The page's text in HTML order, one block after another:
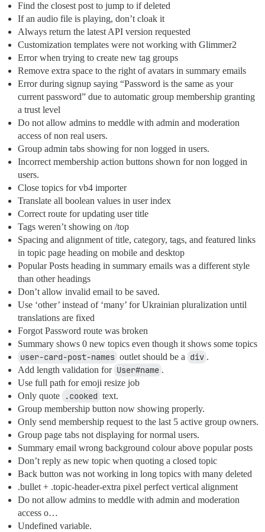
Find the closest post to jump to if deleted
If an audio file is playing, don’t cloak it
Always return the latest API version requested
Customization templates were not working with Glimmer2
Error when trying to create new tag groups
Remove extra space to the right of avatars in summary emails
Error during signup saying “Password is the same as your
current password” due to automatic group membership granting
a trust level
Do not allow admins to meddle with admin and moderation
access of non real users.
Group admin tabs showing for non logged in users.
Incorrect membership action buttons shown for non logged in
users.
Close topics for vb4 importer
Translate all boolean values in user index
Correct route for updating user title
Tags weren’t showing on /top
Spacing and alignment of title, category, tags, and featured links
in topic page heading on mobile and desktop
Popular Posts heading in summary emails was a different style
than other headings
Don’t allow invalid email to be saved.
Use ‘other’ instead of ‘many’ for Ukrainian pluralization until
translations are fixed
Forgot Password route was broken
Summary shows 0 new topics even though it shows some topics
user-card-post-names outlet should be a div .
Add length validation for User#name .
Use full path for emoji resize job
Only quote
.cooked text.
Group membership button now showing properly.
Only send membership request to the last 5 active group owners.
Group page tabs not displaying for normal users.
Summary email wrong background colour above popular posts
Don’t reply as new topic when quoting a closed topic
Back button was not working in long topics with many deleted
.bullet + .topic-header-extra pixel perfect vertical alignment
Do not allow admins to meddle with admin and moderation
access o…
Undefined variable.